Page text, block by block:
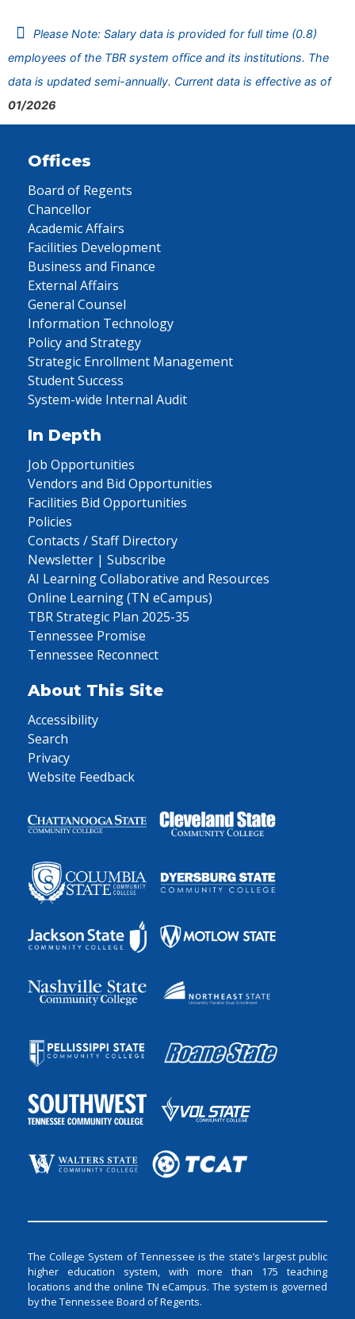
Please Note: Salary data is provided for full time (0.8)
employees of the TBR system office and its institutions. The
data is updated semi-annually. Current data is effective as of
01/2026
Offices
Board of Regents
Chancellor
Academic Affairs
Facilities Development
Business and Finance
External Affairs
General Counsel
Information Technology
Policy and Strategy
Strategic Enrollment Management
Student Success
System-wide Internal Audit
In Depth
Job Opportunities
Vendors and Bid Opportunities
Facilities Bid Opportunities
Policies
Contacts / Staff Directory
Newsletter | Subscribe
AI Learning Collaborative and Resources
Online Learning (TN eCampus)
TBR Strategic Plan 2025-35
Tennessee Promise
Tennessee Reconnect
About This Site
Accessibility
Search
Privacy
Website Feedback
The College System of Tennessee is the state’s largest public
higher education system, with more than 175 teaching
locations and the online TN eCampus. The system is governed
by the Tennessee Board of Regents.